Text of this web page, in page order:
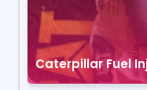
Caterpillar Fuel